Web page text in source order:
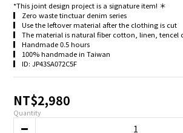
*This joint design project is a signature item! ＊
▎ Zero waste tinctuar denim series
▎ Use the leftover material after the clothing is cut
▎ The material is natural fiber cotton, linen, tencel
▎ Handmade 0.5 hours
▎ 100% handmade in Taiwan
▎ ID: JP43SA072C5F
NT$2,980
Quantity